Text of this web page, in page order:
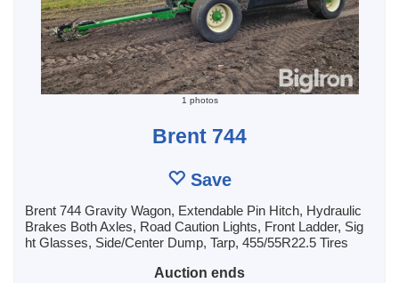
1 photos
Brent 744
Save
Brent 744 Gravity Wagon, Extendable Pin Hitch, Hydraulic
Brakes Both Axles, Road Caution Lights, Front Ladder, Sig
ht Glasses, Side/Center Dump, Tarp, 455/55R22.5 Tires
Auction ends